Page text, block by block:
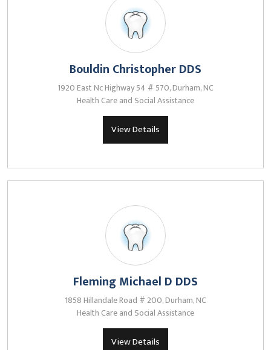
Bouldin Christopher DDS
1920 East Nc Highway 54 # 570, Durham, NC
Health Care and Social Assistance
View Details
Fleming Michael D DDS
1858 Hillandale Road # 200, Durham, NC
Health Care and Social Assistance
View Details